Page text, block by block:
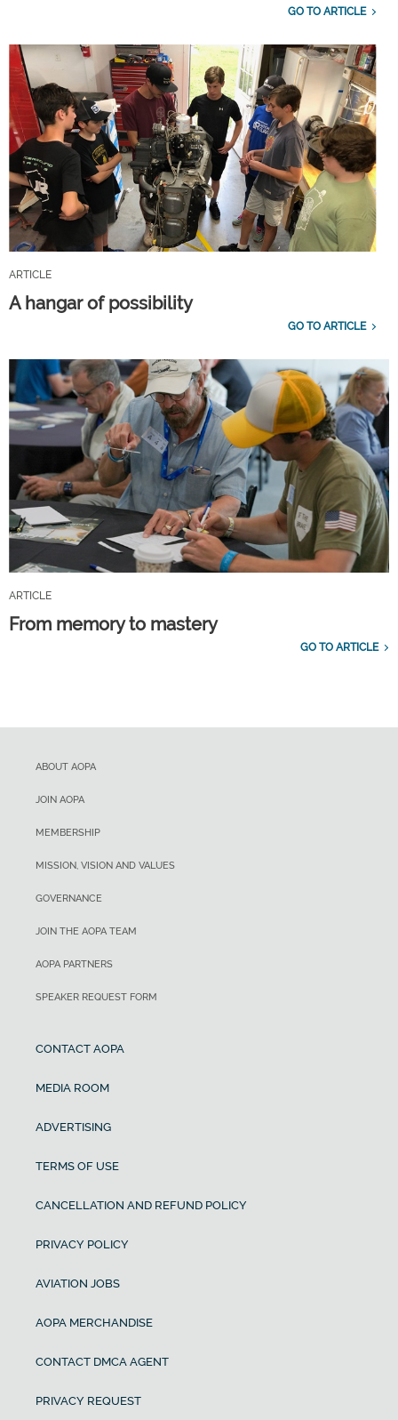
GO TO ARTICLE
ARTICLE
A hangar of possibility
GO TO ARTICLE
ARTICLE
From memory to mastery
GO TO ARTICLE
ABOUT AOPA
JOIN AOPA
MEMBERSHIP
MISSION, VISION AND VALUES
GOVERNANCE
JOIN THE AOPA TEAM
AOPA PARTNERS
SPEAKER REQUEST FORM
CONTACT AOPA
MEDIA ROOM
ADVERTISING
TERMS OF USE
CANCELLATION AND REFUND POLICY
PRIVACY POLICY
AVIATION JOBS
AOPA MERCHANDISE
CONTACT DMCA AGENT
PRIVACY REQUEST